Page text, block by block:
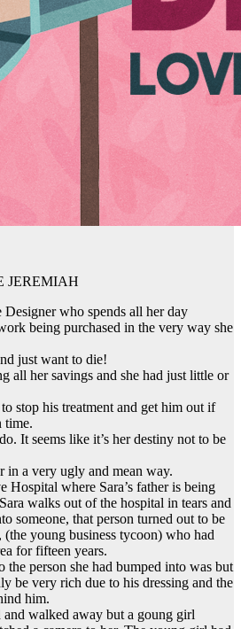
JEREMIAH
Designer who spends all her day
being purchased in the very way she
just want to die!
all her savings and she had just little or
stop his treatment and get him out if
time.
It seems like it’s her destiny not to be
in a very ugly and mean way.
Hospital where Sara’s father is being
walks out of the hospital in tears and
someone, that person turned out to be
young business tycoon) who had
for fifteen years.
the person she had bumped into was but
be very rich due to his dressing and the
him.
and walked away but a goung girl